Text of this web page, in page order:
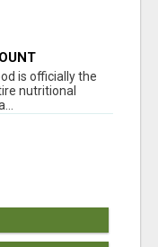
is officially the
nutritional